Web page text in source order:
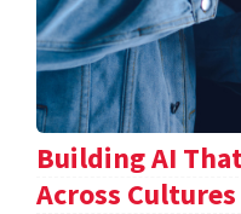
Building AI
Across